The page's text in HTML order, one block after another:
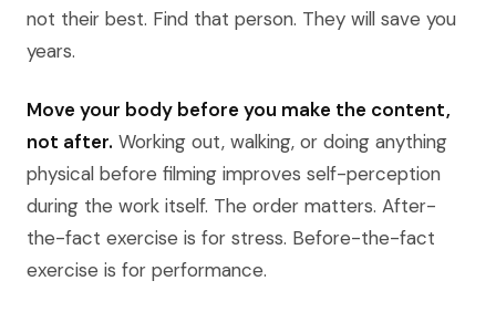
not their best. Find that person. They will save you
years.
Move your body before you make the content,
not after. Working out, walking, or doing anything
physical before filming improves self-perception
during the work itself. The order matters. After-
the-fact exercise is for stress. Before-the-fact
exercise is for performance.